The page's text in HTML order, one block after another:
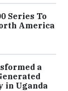
Series To
America
a
in Uganda